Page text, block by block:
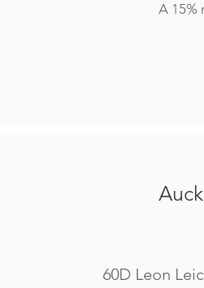
A 15%
60D Leon